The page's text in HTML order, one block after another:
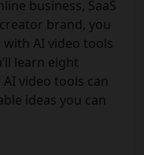
business, SaaS
brand, you
AI video tools
learn eight
video tools can
ideas you can